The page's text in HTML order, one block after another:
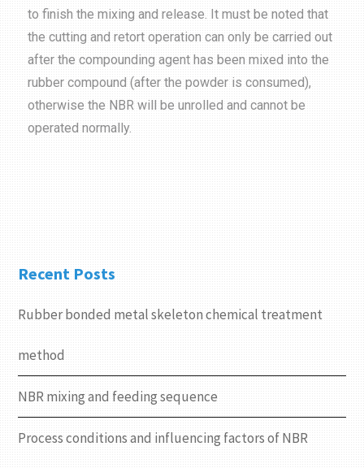
to finish the mixing and release. It must be noted that
the cutting and retort operation can only be carried out
after the compounding agent has been mixed into the
rubber compound (after the powder is consumed),
otherwise the NBR will be unrolled and cannot be
operated normally.
Recent Posts
Rubber bonded metal skeleton chemical treatment
method
NBR mixing and feeding sequence
Process conditions and influencing factors of NBR